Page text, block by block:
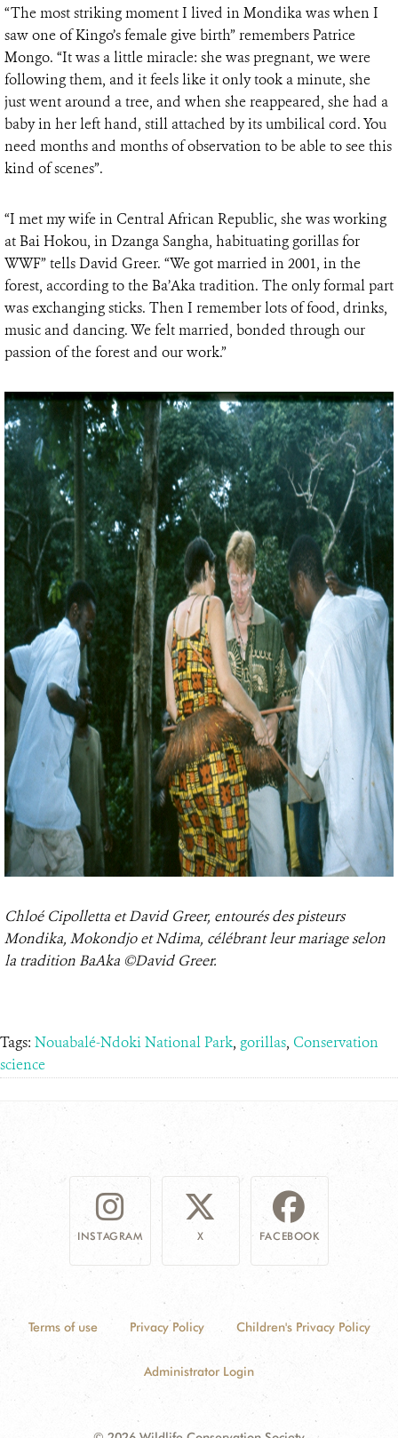
“The most striking moment I lived in Mondika was when I
saw one of Kingo’s female give birth” remembers Patrice
Mongo. “It was a little miracle: she was pregnant, we were
following them, and it feels like it only took a minute, she
just went around a tree, and when she reappeared, she had a
baby in her left hand, still attached by its umbilical cord. You
need months and months of observation to be able to see this
kind of scenes”.
“I met my wife in Central African Republic, she was working
at Bai Hokou, in Dzanga Sangha, habituating gorillas for
WWF” tells David Greer. “We got married in 2001, in the
forest, according to the Ba’Aka tradition. The only formal part
was exchanging sticks. Then I remember lots of food, drinks,
music and dancing. We felt married, bonded through our
passion of the forest and our work.”
Chloé Cipolletta et David Greer, entourés des pisteurs
Mondika, Mokondjo et Ndima, célébrant leur mariage selon
la tradition BaAka ©David Greer.
Tags: Nouabalé-Ndoki National Park, gorillas, Conservation
science
INSTAGRAM X FACEBOOK
Terms of use Privacy Policy Children's Privacy Policy
Administrator Login